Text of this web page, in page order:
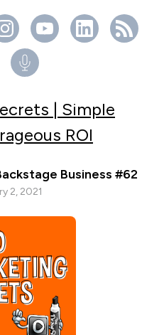
| Simple
ROI
Business #62
2, 2021